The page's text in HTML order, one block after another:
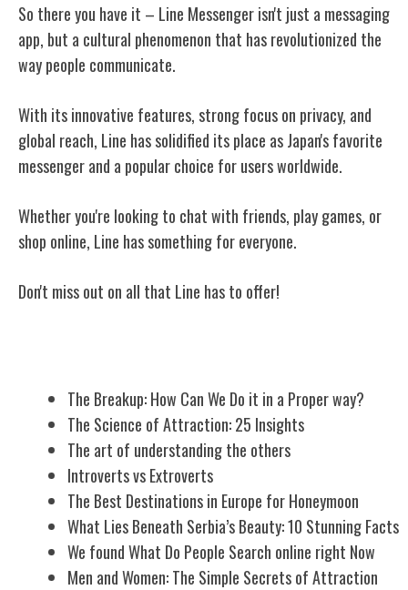
So there you have it – Line Messenger isn't just a messaging
app, but a cultural phenomenon that has revolutionized the
way people communicate.
With its innovative features, strong focus on privacy, and
global reach, Line has solidified its place as Japan's favorite
messenger and a popular choice for users worldwide.
Whether you're looking to chat with friends, play games, or
shop online, Line has something for everyone.
Don't miss out on all that Line has to offer!
The Breakup: How Can We Do it in a Proper way?
The Science of Attraction: 25 Insights
The art of understanding the others
Introverts vs Extroverts
The Best Destinations in Europe for Honeymoon
What Lies Beneath Serbia’s Beauty: 10 Stunning Facts
We found What Do People Search online right Now
Men and Women: The Simple Secrets of Attraction